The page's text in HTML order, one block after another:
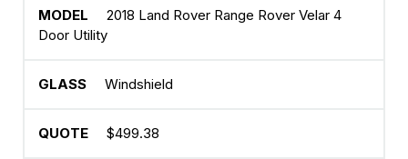
2018 Land Rover Range Rover Velar 4
Door Utility
Windshield
$499.38